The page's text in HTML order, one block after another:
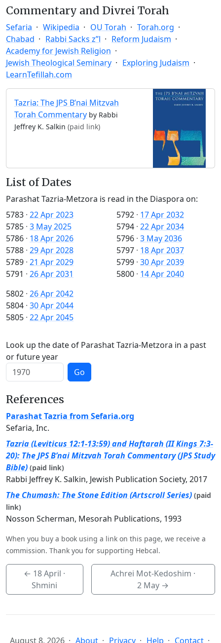
Commentary and Divrei Torah
Sefaria Wikipedia OU Torah
Torah.org
Chabad
Rabbi Sacks z”l
Reform Judaism
Academy for Jewish Religion
Jewish Theological Seminary
Exploring Judaism
LearnTefillah.com
Tazria: The JPS B’nai Mitzvah
Torah Commentary by Rabbi
Jeffrey K. Salkin (paid link)
List of Dates
Parashat Tazria-Metzora is read in the Diaspora on:
5783 · 22 Apr 2023
5785 · 3 May 2025
5786 · 18 Apr 2026
5788 · 29 Apr 2028
5789 · 21 Apr 2029
5791 · 26 Apr 2031
5792 · 17 Apr 2032
5794 · 22 Apr 2034
5796 · 3 May 2036
5797 · 18 Apr 2037
5799 · 30 Apr 2039
5800 · 14 Apr 2040
5802 · 26 Apr 2042
5804 · 30 Apr 2044
5805 · 22 Apr 2045
Look up the date of Parashat Tazria-Metzora in a past
or future year
Go
References
Parashat Tazria from Sefaria.org
Sefaria, Inc.
Tazria (Leviticus 12:1-13:59) and Haftarah (II Kings 7:3-
20): The JPS B’nai Mitzvah Torah Commentary (JPS Study
Bible) (paid link)
Rabbi Jeffrey K. Salkin, Jewish Publication Society, 2017
The Chumash: The Stone Edition (Artscroll Series) (paid
link)
Nosson Scherman, Mesorah Publications, 1993
When you buy a book using a link on this page, we receive a
commission. Thank you for supporting Hebcal.
← 18 April ·
Shmini
Achrei Mot-Kedoshim ·
2 May →
August 8, 2026 About Privacy Help Contact